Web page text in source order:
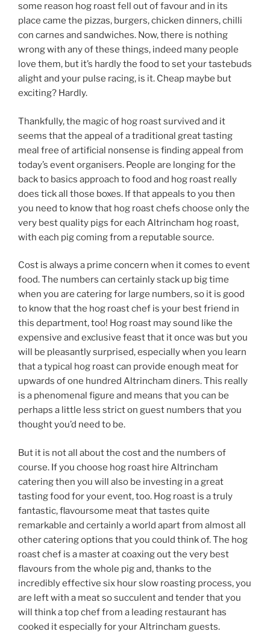
some reason hog roast fell out of favour and in its
place came the pizzas, burgers, chicken dinners, chilli
con carnes and sandwiches. Now, there is nothing
wrong with any of these things, indeed many people
love them, but it’s hardly the food to set your tastebuds
alight and your pulse racing, is it. Cheap maybe but
exciting? Hardly.
Thankfully, the magic of hog roast survived and it
seems that the appeal of a traditional great tasting
meal free of artificial nonsense is finding appeal from
today’s event organisers. People are longing for the
back to basics approach to food and hog roast really
does tick all those boxes. If that appeals to you then
you need to know that hog roast chefs choose only the
very best quality pigs for each Altrincham hog roast,
with each pig coming from a reputable source.
Cost is always a prime concern when it comes to event
food. The numbers can certainly stack up big time
when you are catering for large numbers, so it is good
to know that the hog roast chef is your best friend in
this department, too! Hog roast may sound like the
expensive and exclusive feast that it once was but you
will be pleasantly surprised, especially when you learn
that a typical hog roast can provide enough meat for
upwards of one hundred Altrincham diners. This really
is a phenomenal figure and means that you can be
perhaps a little less strict on guest numbers that you
thought you’d need to be.
But it is not all about the cost and the numbers of
course. If you choose hog roast hire Altrincham
catering then you will also be investing in a great
tasting food for your event, too. Hog roast is a truly
fantastic, flavoursome meat that tastes quite
remarkable and certainly a world apart from almost all
other catering options that you could think of. The hog
roast chef is a master at coaxing out the very best
flavours from the whole pig and, thanks to the
incredibly effective six hour slow roasting process, you
are left with a meat so succulent and tender that you
will think a top chef from a leading restaurant has
cooked it especially for your Altrincham guests.